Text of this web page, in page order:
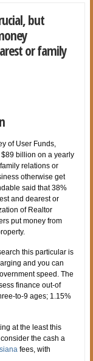
but
or family
of User Funds,
billion on a yearly
relations or
otherwise get
said that 38%
and dearest or
of Realtor
put money from
this particular is
and you can
speed. The
finance out-of
to-9 ages; 1.15%
at the least this
the cash a
fees, with